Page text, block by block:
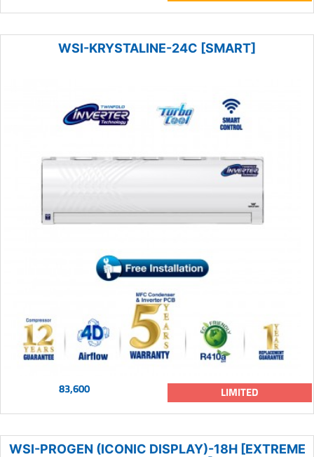
WSI-KRYSTALINE-24C [SMART]
83,600 LIMITED
WSI-PROGEN (ICONIC DISPLAY)-18H [EXTREME